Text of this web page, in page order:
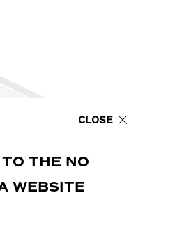
CLOSE
THE NO
WEBSITE